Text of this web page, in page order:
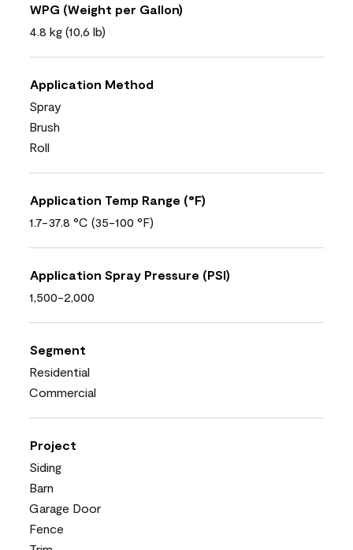
WPG (Weight per Gallon)
4.8 kg (10,6 lb)
Application Method
Spray
Brush
Roll
Application Temp Range (°F)
1.7-37.8 °C (35-100 °F)
Application Spray Pressure (PSI)
1,500-2,000
Segment
Residential
Commercial
Project
Siding
Barn
Garage Door
Fence